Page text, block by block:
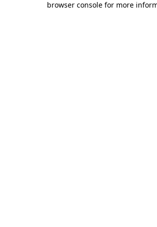
browser console for more